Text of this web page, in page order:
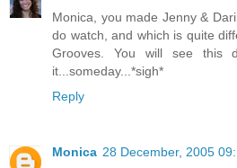
Monica, you made Jenny &
do watch, and which is quite
Grooves. You will see this
it...someday...*sigh*
Reply
Monica 28 December, 2005